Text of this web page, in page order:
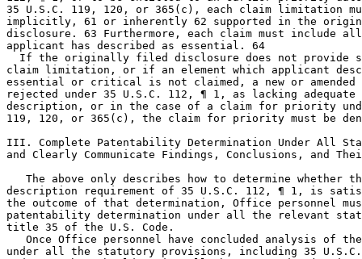
35 U.S.C. 119, 120, or 365(c), each claim limitation
implicitly, 61 or inherently 62	supported in the originally filed
disclosure. 63 Furthermore, each claim must include all
applicant has described as essential. 64
If the originally filed disclosure does not provide
claim limitation, or if an element which applicant
essential or critical is not claimed, a new or amended
rejected under 35 U.S.C. 112, ¶ 1, as lacking
description, or in the case of a claim for priority
119, 120, or 365(c), the claim for priority must be
III. Complete Patentability Determination Under All
and Clearly Communicate Findings, Conclusions, and
The above only describes how to determine whether
description requirement of 35 U.S.C. 112, ¶ 1, is
the outcome of that determination, Office personnel
patentability determination under all the relevant
title 35 of the U.S. Code.
Once Office personnel have concluded analysis of
under all the statutory provisions, including 35